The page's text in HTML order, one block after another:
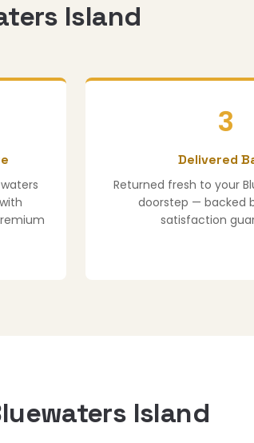
Island
3
Delivered
Returned fresh to your
doorstep — backed
satisfaction
Island